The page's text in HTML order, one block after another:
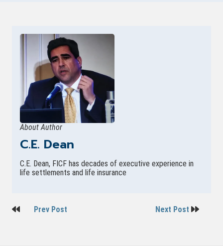
About Author
C.E. Dean
C.E. Dean, FICF has decades of executive experience in
life settlements and life insurance
PostPrev Post Next Post